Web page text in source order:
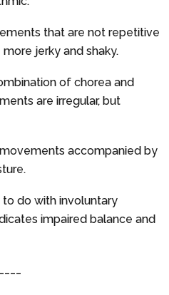
that are not repetitive
jerky and shaky.
of chorea and
are irregular, but
accompanied by
do with involuntary
impaired balance and